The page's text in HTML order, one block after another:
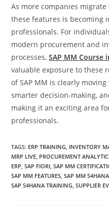
As more companies
these features is becoming
professionals. For
modern procurement and
processes,SAP MM Course
valuable exposure to these
of SAP MM is clearly
smarter decision-making,
making it an exciting area
professionals.
TAGS: ERP TRAINING INVENTORY
MRP LIVE PROCUREMENT
ERP SAP FIORI SAP MM
SAP MM FEATURES SAP MM S4HANA
SAP S4HANA TRAINING SUPPLIER